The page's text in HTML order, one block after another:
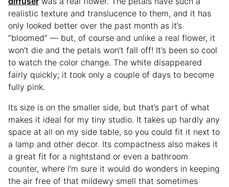
realistic texture and translucence to them, and it has
only looked better over the past month as it’s
“bloomed” — but, of course and unlike a real flower, it
won’t die and the petals won’t fall off! It’s been so cool
to watch the color change. The white disappeared
fairly quickly; it took only a couple of days to become
fully pink.
Its size is on the smaller side, but that’s part of what
makes it ideal for my tiny studio. It takes up hardly any
space at all on my side table, so you could fit it next to
a lamp and other decor. Its compactness also makes it
a great fit for a nightstand or even a bathroom
counter, where I’m sure it would do wonders in keeping
the air free of that mildewy smell that sometimes